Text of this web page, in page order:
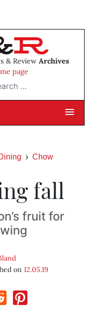
& Review Archives
page
Chow
fall
fruit for
on 12.05.19